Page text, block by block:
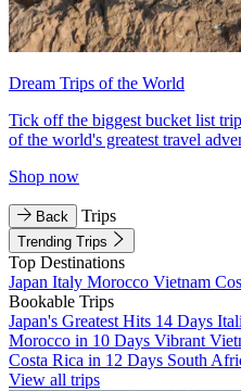
Dream Trips of the World
Tick off the biggest bucket list
of the world's greatest travel
Shop now
Back Trips
Trending Trips
Top Destinations
Japan Italy Morocco Vietnam
Bookable Trips
Japan's Greatest Hits 14 Days
Morocco in 10 Days Vibrant
Costa Rica in 12 Days South
View all trips